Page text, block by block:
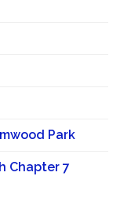
Park
Chapter 7